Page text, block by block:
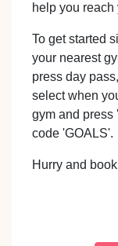
help you reach
To get started
your nearest
press day
select when
gym and press
code 'GOALS'.
Hurry and